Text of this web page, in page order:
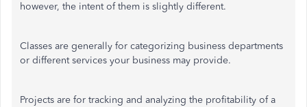
however, the intent of them is slightly different.
Classes are generally for categorizing business departments
or different services your business may provide.
Projects are for tracking and analyzing the profitability of a